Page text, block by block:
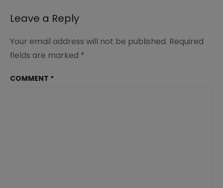
Leave a Reply
Your email address will not be published. Required
fields are marked *
COMMENT *